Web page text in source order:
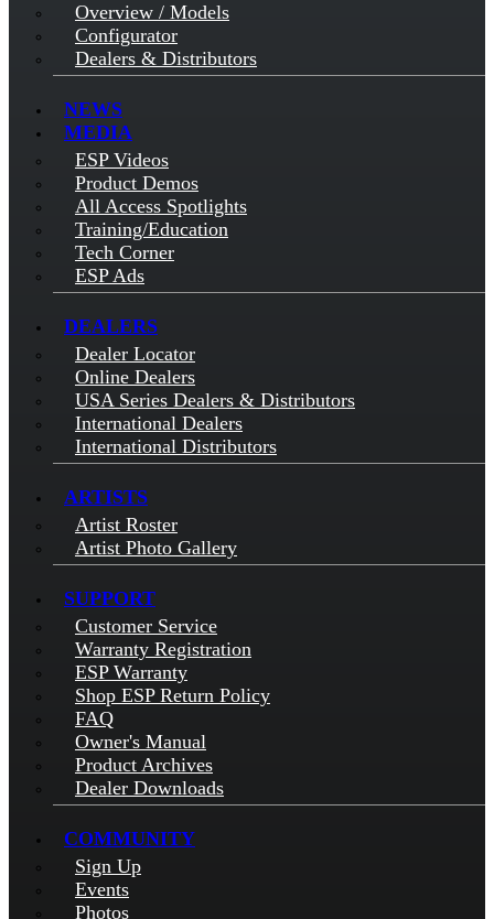
Overview / Models
Configurator
Dealers & Distributors
NEWS
MEDIA
ESP Videos
Product Demos
All Access Spotlights
Training/Education
Tech Corner
ESP Ads
DEALERS
Dealer Locator
Online Dealers
USA Series Dealers & Distributors
International Dealers
International Distributors
ARTISTS
Artist Roster
Artist Photo Gallery
SUPPORT
Customer Service
Warranty Registration
ESP Warranty
Shop ESP Return Policy
FAQ
Owner's Manual
Product Archives
Dealer Downloads
COMMUNITY
Sign Up
Events
Photos